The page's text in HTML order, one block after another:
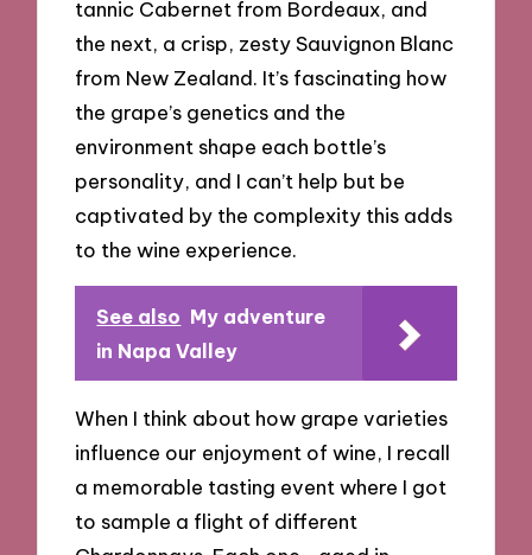
tannic Cabernet from Bordeaux, and
the next, a crisp, zesty Sauvignon Blanc
from New Zealand. It’s fascinating how
the grape’s genetics and the
environment shape each bottle’s
personality, and I can’t help but be
captivated by the complexity this adds
to the wine experience.
See also My adventure
in Napa Valley
When I think about how grape varieties
influence our enjoyment of wine, I recall
a memorable tasting event where I got
to sample a flight of different